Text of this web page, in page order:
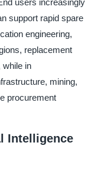
support rapid spare
engineering,
replacement
while in
mining,
procurement
Intelligence